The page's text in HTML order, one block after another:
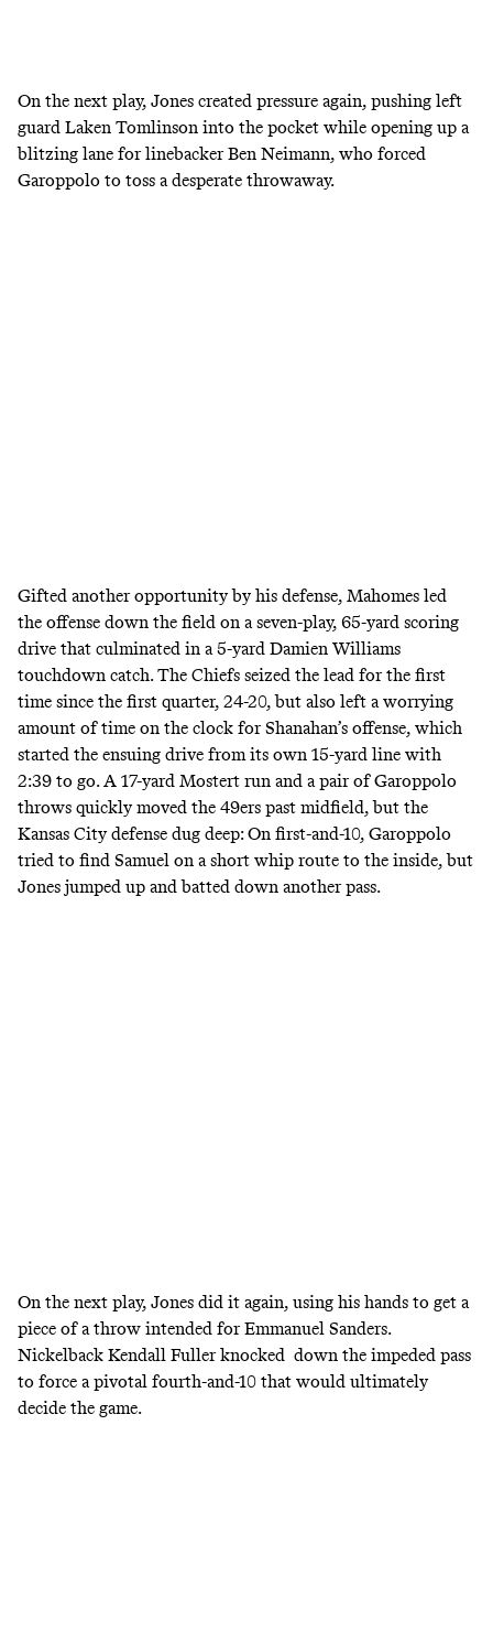
On the next play, Jones created pressure again, pushing left
guard Laken Tomlinson into the pocket while opening up a
blitzing lane for linebacker Ben Neimann, who forced
Garoppolo to toss a desperate throwaway.
Gifted another opportunity by his defense, Mahomes led
the offense down the field on a seven-play, 65-yard scoring
drive that culminated in a 5-yard Damien Williams
touchdown catch. The Chiefs seized the lead for the first
time since the first quarter, 24-20, but also left a worrying
amount of time on the clock for Shanahan’s offense, which
started the ensuing drive from its own 15-yard line with
2:39 to go. A 17-yard Mostert run and a pair of Garoppolo
throws quickly moved the 49ers past midfield, but the
Kansas City defense dug deep: On first-and-10, Garoppolo
tried to find Samuel on a short whip route to the inside, but
Jones jumped up and batted down another pass.
On the next play, Jones did it again, using his hands to get a
piece of a throw intended for Emmanuel Sanders.
Nickelback Kendall Fuller knocked down the impeded pass
to force a pivotal fourth-and-10 that would ultimately
decide the game.